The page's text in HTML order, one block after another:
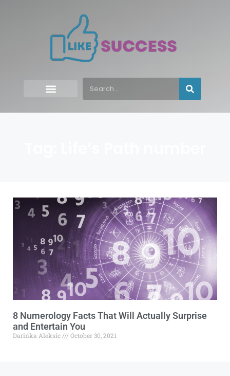
8 Numerology Facts That Will Actually Surprise
and Entertain You
Darinka Aleksic October 30, 2021